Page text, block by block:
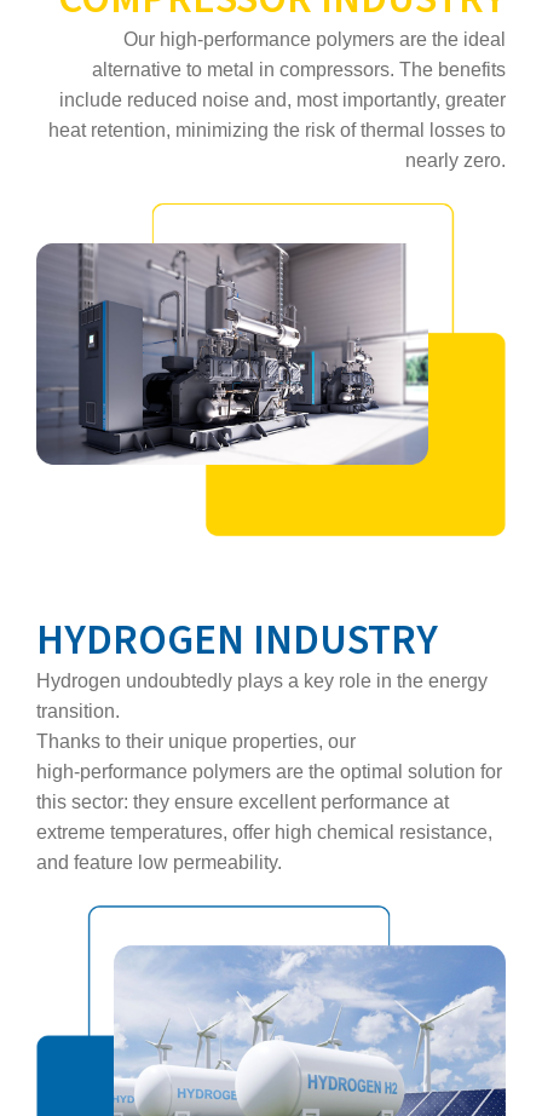
Our high‑performance polymers are the ideal
alternative to metal in compressors. The benefits
include reduced noise and, most importantly, greater
heat retention, minimizing the risk of thermal losses to
nearly zero.
HYDROGEN INDUSTRY
Hydrogen undoubtedly plays a key role in the energy
transition.
Thanks to their unique properties, our
high‑performance polymers are the optimal solution for
this sector: they ensure excellent performance at
extreme temperatures, offer high chemical resistance,
and feature low permeability.